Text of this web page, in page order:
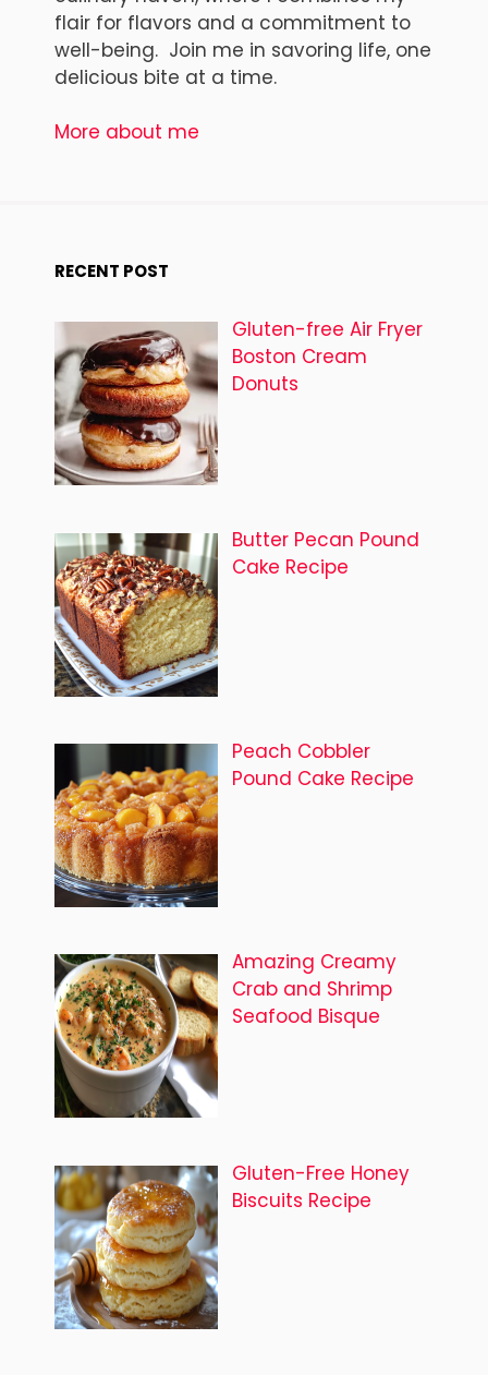
flair for flavors and a commitment to
well-being. Join me in savoring life, one
delicious bite at a time.
More about me
RECENT POST
Gluten-free Air Fryer
Boston Cream
Donuts
Butter Pecan Pound
Cake Recipe
Peach Cobbler
Pound Cake Recipe
Amazing Creamy
Crab and Shrimp
Seafood Bisque
Gluten-Free Honey
Biscuits Recipe